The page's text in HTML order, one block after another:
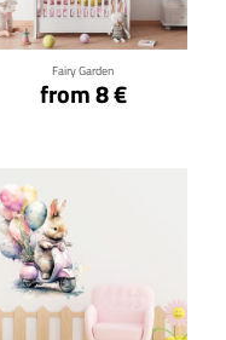
Fairy Garden
from 8 €
Click for details